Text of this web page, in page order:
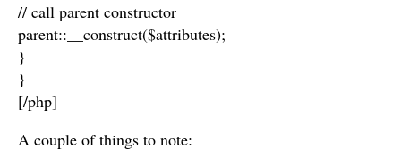
// call parent constructor
parent::__construct($attributes);
}
}
[/php]
A couple of things to note: